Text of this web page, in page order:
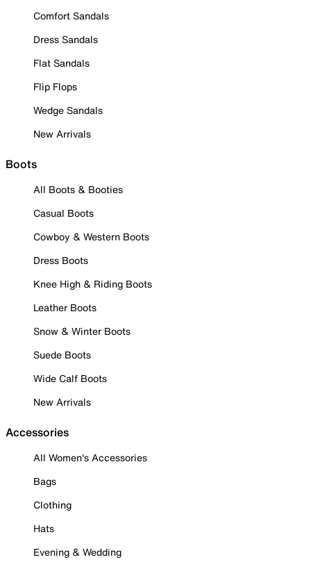
Comfort Sandals
Dress Sandals
Flat Sandals
Flip Flops
Wedge Sandals
New Arrivals
Boots
All Boots & Booties
Casual Boots
Cowboy & Western Boots
Dress Boots
Knee High & Riding Boots
Leather Boots
Snow & Winter Boots
Suede Boots
Wide Calf Boots
New Arrivals
Accessories
All Women's Accessories
Bags
Clothing
Hats
Evening & Wedding